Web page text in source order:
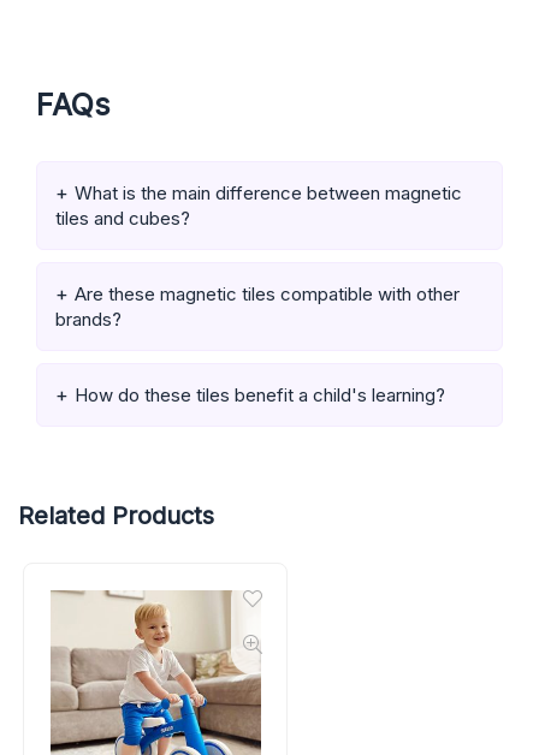
FAQs
What is the main difference between magnetic
tiles and cubes?
Are these magnetic tiles compatible with other
brands?
How do these tiles benefit a child's learning?
Related Products